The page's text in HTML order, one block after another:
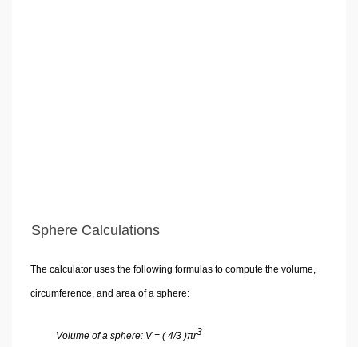
Sphere Calculations
The calculator uses the following formulas to compute the volume,
circumference, and area of a sphere:
Volume of a sphere: V = ( 4/3 )πr3